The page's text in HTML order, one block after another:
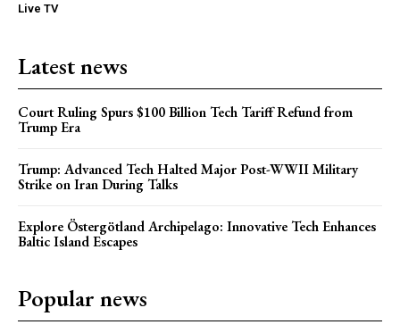
Live TV
Latest news
Court Ruling Spurs $100 Billion Tech Tariff Refund from
Trump Era
Trump: Advanced Tech Halted Major Post-WWII Military
Strike on Iran During Talks
Explore Östergötland Archipelago: Innovative Tech Enhances
Baltic Island Escapes
Popular news